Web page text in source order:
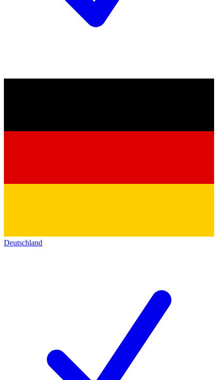
Deutschland